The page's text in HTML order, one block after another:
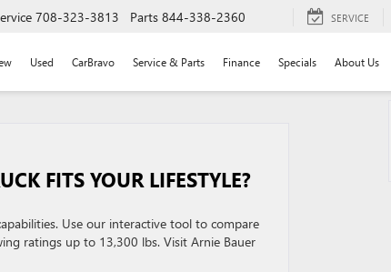
708-323-3813 Parts 844-338-2360 SERVICE
Used CarBravo Service & Parts Finance Specials About Us
FITS YOUR LIFESTYLE?
Use our interactive tool to compare
ratings up to 13,300 lbs. Visit Arnie Bauer